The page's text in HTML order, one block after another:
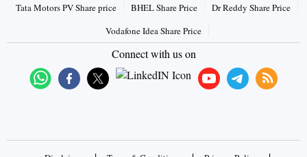
Tata Motors PV Share price
BHEL Share Price
Dr Reddy Share Price
Vodafone Idea Share Price
Connect with us on